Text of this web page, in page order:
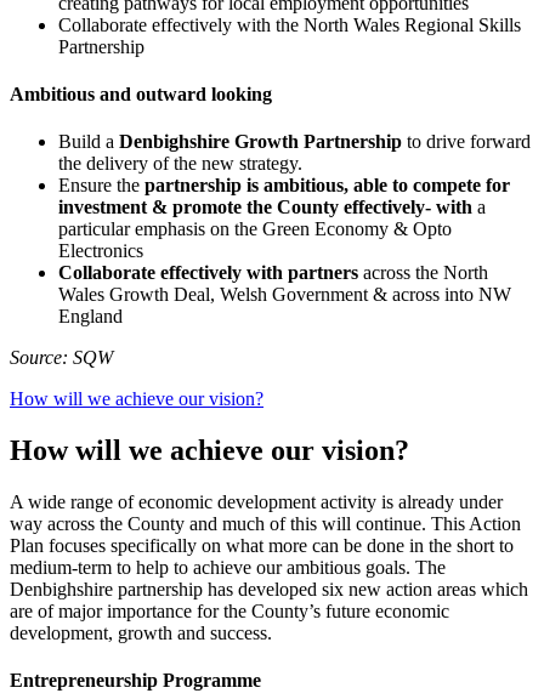
Collaborate effectively with the North Wales Regional Skills
Partnership
Ambitious and outward looking
Build a Denbighshire Growth Partnership to drive forward
the delivery of the new strategy.
Ensure the partnership is ambitious, able to compete for
investment & promote the County effectively- with a
particular emphasis on the Green Economy & Opto
Electronics
Collaborate effectively with partners across the North
Wales Growth Deal, Welsh Government & across into NW
England
Source: SQW
How will we achieve our vision?
How will we achieve our vision?
A wide range of economic development activity is already under
way across the County and much of this will continue. This Action
Plan focuses specifically on what more can be done in the short to
medium-term to help to achieve our ambitious goals. The
Denbighshire partnership has developed six new action areas which
are of major importance for the County’s future economic
development, growth and success.
Entrepreneurship Programme